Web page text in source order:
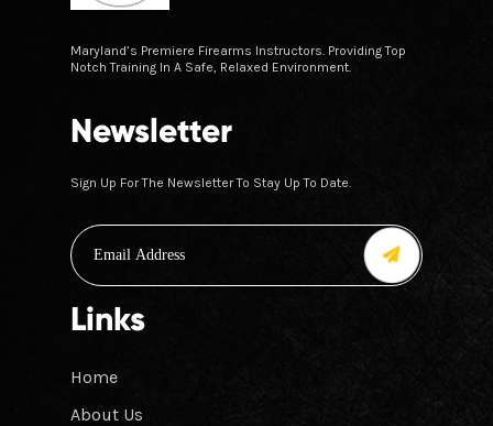
Maryland’s Premiere Firearms Instructors. Providing Top
Notch Training In A Safe, Relaxed Environment.
Newsletter
Sign Up For The Newsletter To Stay Up To Date.
Links
Home
About Us